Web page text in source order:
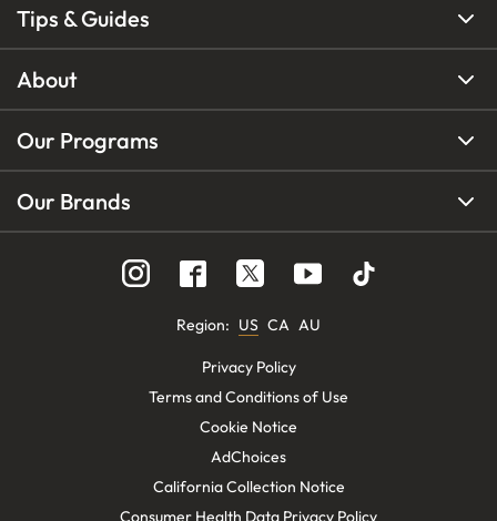
Tips & Guides
About
Our Programs
Our Brands
Region: US CA AU
Privacy Policy
Terms and Conditions of Use
Cookie Notice
AdChoices
California Collection Notice
Consumer Health Data Privacy Policy